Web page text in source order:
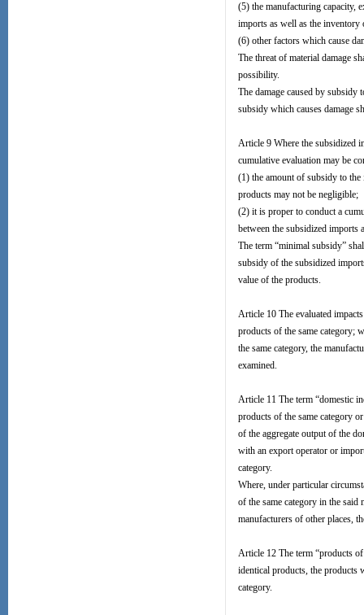
(5) the manufacturing capacity,
imports as well as the
(6) other factors which cause
The threat of material damage
possibility.
The damage caused by subsidy
subsidy which causes damage
Article 9 Where the subsidized
cumulative evaluation may be
(1) the amount of subsidy to
products may not be negligible;
(2) it is proper to conduct a
between the subsidized imports
The term “minimal subsidy”
subsidy of the subsidized
value of the products.
Article 10 The evaluated
products of the same category;
the same category, the
examined.
Article 11 The term “domestic
products of the same category
of the aggregate output of the
with an export operator or
category.
Where, under particular
of the same category in the said
manufacturers of other places,
Article 12 The term “products
identical products, the products
category.